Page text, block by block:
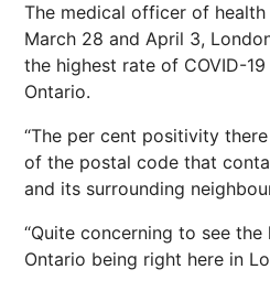
The medical officer of
March 28 and April 3,
the highest rate of COVID-
Ontario.
“The per cent positivity
of the postal code that
and its surrounding
“Quite concerning to see
Ontario being right here in